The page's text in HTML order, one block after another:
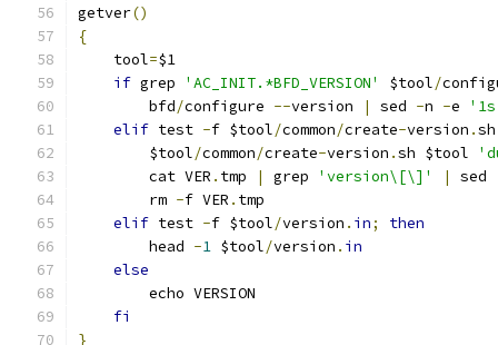
getver()
{
    tool
=$1
if grep 'AC_INIT.*BFD_VERSION' $tool/
	bfd
/configure --version | sed -n -e
elif test -f $tool/common/create-version .sh
	$tool
/common/create-version .sh $tool
	cat VER
. tmp | grep 'version\[\]' | sed
        rm
-f VER . tmp
elif test -f $tool/version . in;
then
	head
-1 $tool/version . in
else
	echo VERSION
fi
}